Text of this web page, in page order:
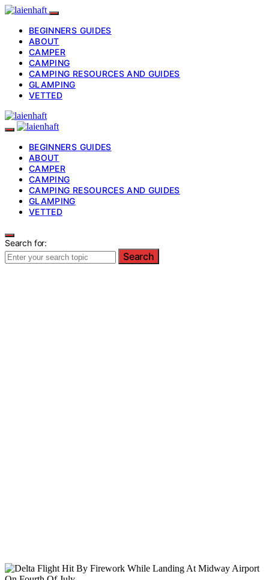
BEGINNERS GUIDES
ABOUT
CAMPER
CAMPING
CAMPING RESOURCES AND GUIDES
GLAMPING
VETTED
BEGINNERS GUIDES
ABOUT
CAMPER
CAMPING
CAMPING RESOURCES AND GUIDES
GLAMPING
VETTED
Search for:
Search